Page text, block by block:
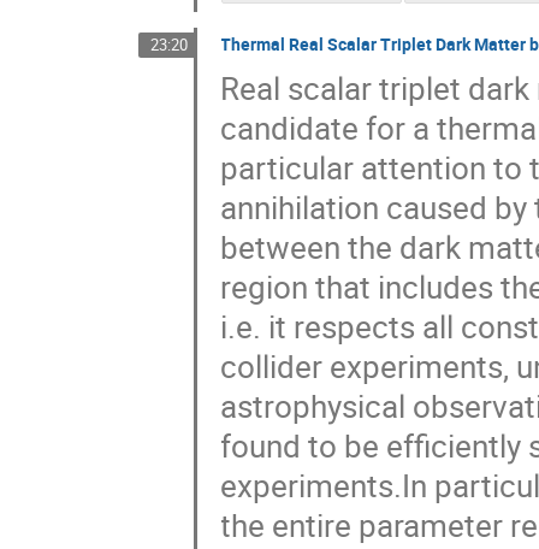
23:20 Thermal Real Scalar Triplet Dark Matter
Real scalar triplet
candidate for a
particular attention to
annihilation caused
between the dark
region that includes
i.e. it respects all
collider experiments,
astrophysical
found to be efficiently
experiments.In
the entire parameter